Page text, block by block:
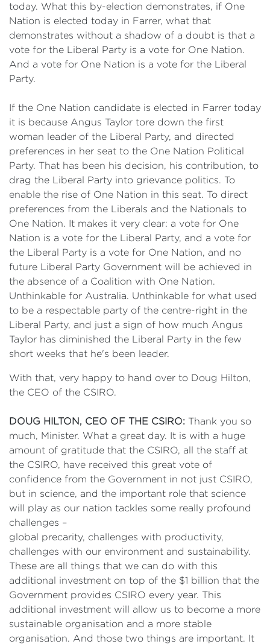
today. What this by-election demonstrates, if One
Nation is elected today in Farrer, what that
demonstrates without a shadow of a doubt is that a
vote for the Liberal Party is a vote for One Nation.
And a vote for One Nation is a vote for the Liberal
Party.
If the One Nation candidate is elected in Farrer today
it is because Angus Taylor tore down the first
woman leader of the Liberal Party, and directed
preferences in her seat to the One Nation Political
Party. That has been his decision, his contribution, to
drag the Liberal Party into grievance politics. To
enable the rise of One Nation in this seat. To direct
preferences from the Liberals and the Nationals to
One Nation. It makes it very clear: a vote for One
Nation is a vote for the Liberal Party, and a vote for
the Liberal Party is a vote for One Nation, and no
future Liberal Party Government will be achieved in
the absence of a Coalition with One Nation.
Unthinkable for Australia. Unthinkable for what used
to be a respectable party of the centre-right in the
Liberal Party, and just a sign of how much Angus
Taylor has diminished the Liberal Party in the few
short weeks that he's been leader.
With that, very happy to hand over to Doug Hilton,
the CEO of the CSIRO.
DOUG HILTON, CEO OF THE CSIRO: Thank you so
much, Minister. What a great day. It is with a huge
amount of gratitude that the CSIRO, all the staff at
the CSIRO, have received this great vote of
confidence from the Government in not just CSIRO,
but in science, and the important role that science
will play as our nation tackles some really profound
challenges –
global precarity, challenges with productivity,
challenges with our environment and sustainability.
These are all things that we can do with this
additional investment on top of the $1 billion that the
Government provides CSIRO every year. This
additional investment will allow us to become a more
sustainable organisation and a more stable
organisation. And those two things are important. It